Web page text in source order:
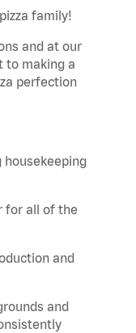
family!
and at our
to making a
perfection
for all of the
and
and